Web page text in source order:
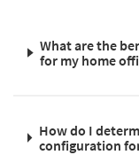
What are the
for my home
How do I
configuration